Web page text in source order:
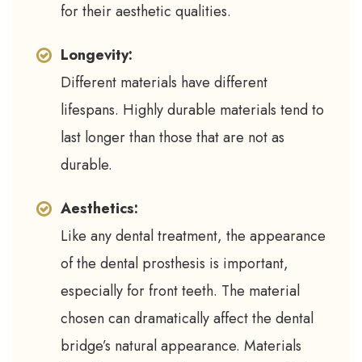
for their aesthetic qualities.
Longevity:
Different materials have different
lifespans. Highly durable materials tend to
last longer than those that are not as
durable.
Aesthetics:
Like any dental treatment, the appearance
of the dental prosthesis is important,
especially for front teeth. The material
chosen can dramatically affect the dental
bridge’s natural appearance. Materials